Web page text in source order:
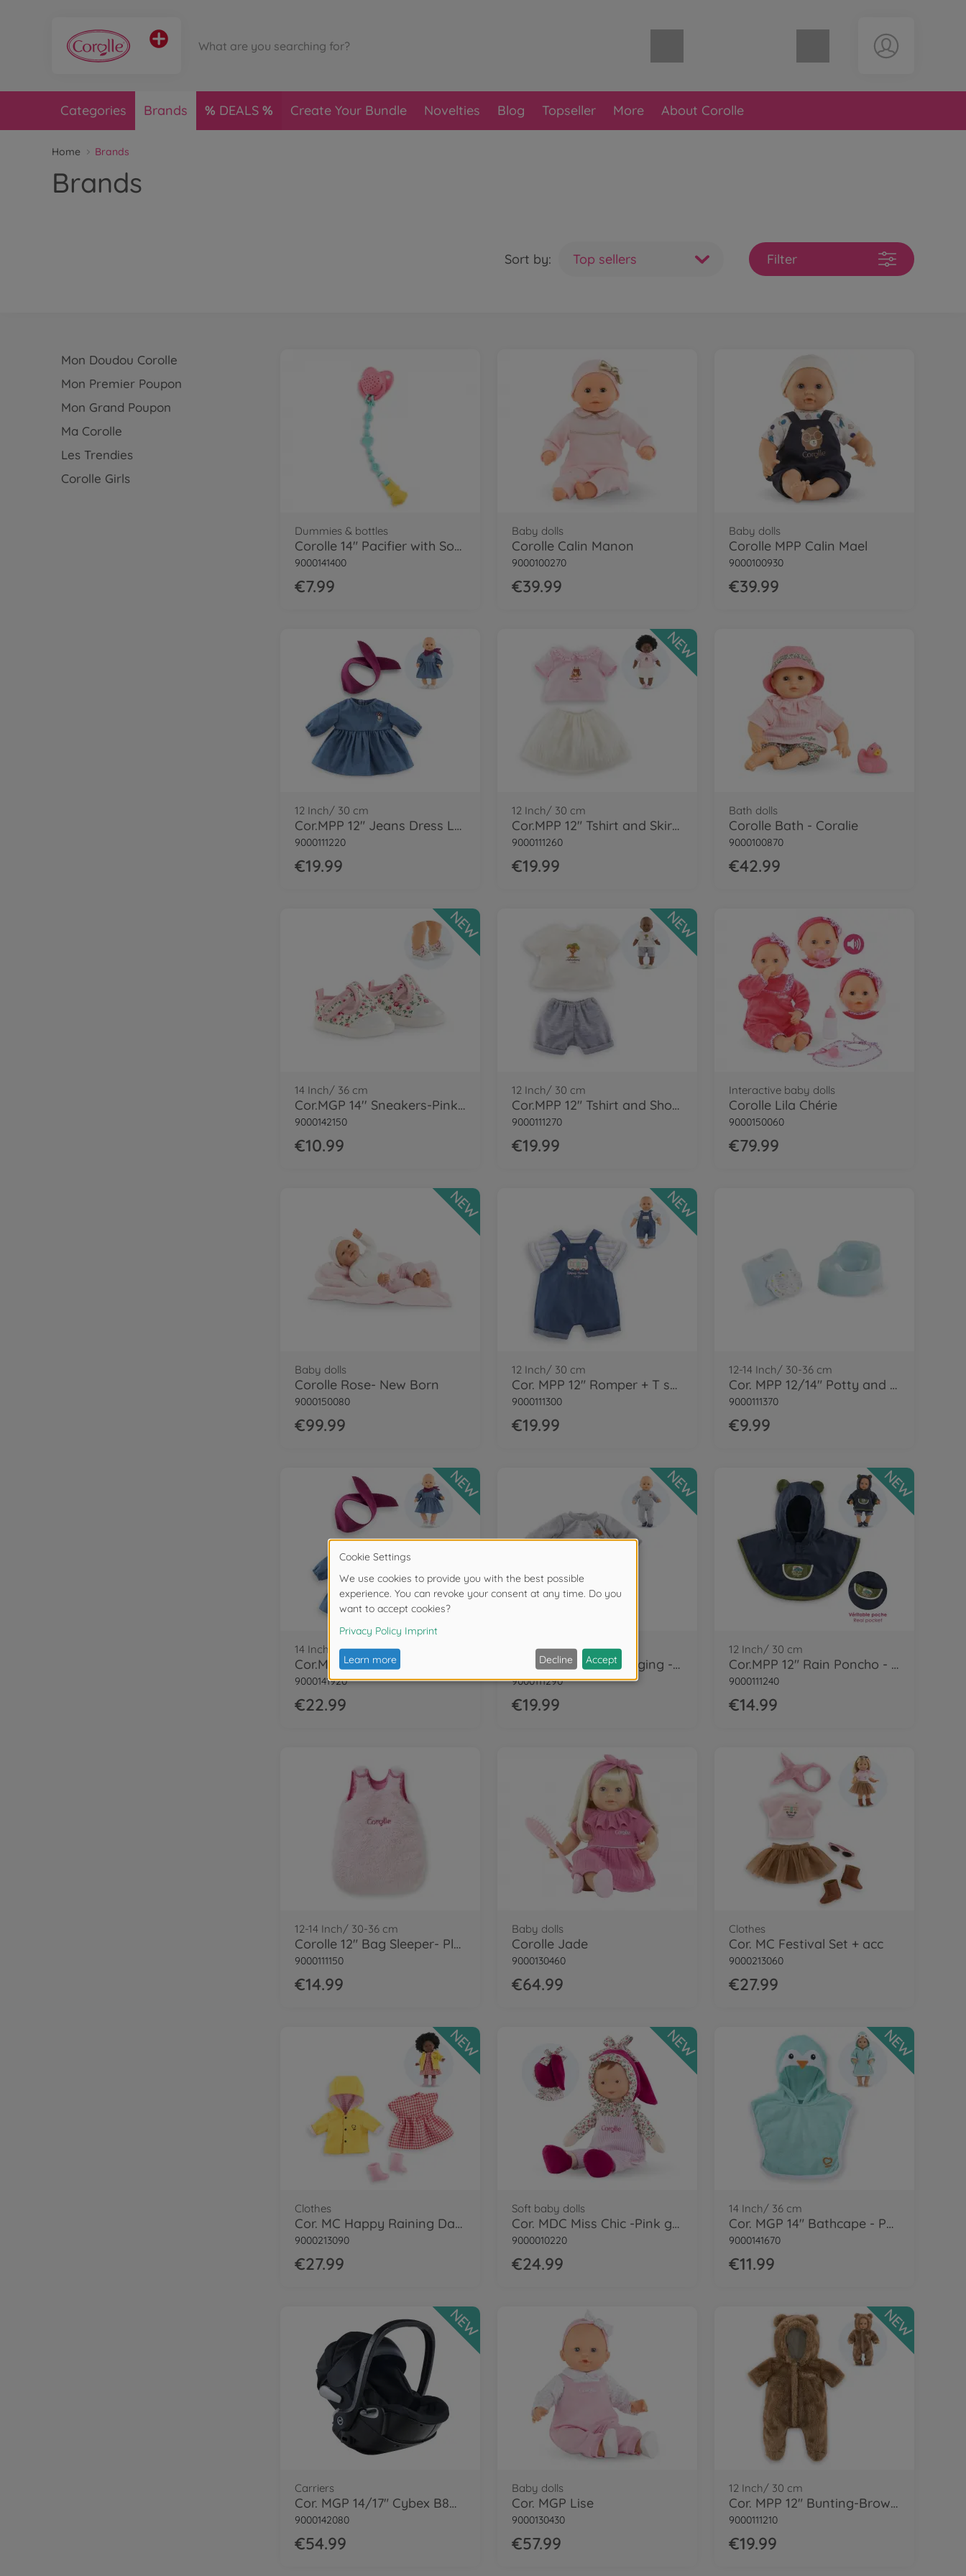
Shopping cart empty
Categories Brands DEALS Create Your Bundle Novelties Blog Topseller More About Corolle
Home Brands
Brands
Sort by: Top sellers Filter
Mon Doudou Corolle
Mon Premier Poupon
Mon Grand Poupon
Ma Corolle
Les Trendies
Corolle Girls
Dummies & bottles
Corolle 14" Pacifier with Sound
9000141400
€7.99
Baby dolls
Corolle Calin Manon
9000100270
€39.99
Baby dolls
Corolle MPP Calin Mael
9000100930
€39.99
12 Inch/ 30 cm
Cor.MPP 12" Jeans Dress LS+scarf-LE
9000111220
€19.99
12 Inch/ 30 cm
Cor.MPP 12" Tshirt and Skirt - LE
9000111260
€19.99
NEW
Bath dolls
Corolle Bath - Coralie
9000100870
€42.99
14 Inch/ 36 cm
Cor.MGP 14'' Sneakers-Pinkgrenadine
9000142150
€10.99
NEW
12 Inch/ 30 cm
Cor.MPP 12" Tshirt and Shorts - LE
9000111270
€19.99
NEW
Interactive baby dolls
Corolle Lila Chérie
9000150060
€79.99
Baby dolls
Corolle Rose- New Born
9000150080
€99.99
NEW
12 Inch/ 30 cm
Cor. MPP 12" Romper + T shirt-LE
9000111300
€19.99
NEW
12-14 Inch/ 30-36 cm
Cor. MPP 12/14" Potty and Wipe
9000111370
€9.99
14 Inch/ 36 cm
9000141920
€22.99
NEW
12 Inch/ 30 cm
Cor.MPP 12" GreyJogging - LE
9000111290
€19.99
NEW
12 Inch/ 30 cm
Cor.MPP 12" Rain Poncho - LE
9000111240
€14.99
NEW
12-14 Inch/ 30-36 cm
Corolle 12" Bag Sleeper- Plush
9000111150
€14.99
Baby dolls
Corolle Jade
9000130460
€64.99
Clothes
Cor. MC Festival Set + acc
9000213060
€27.99
Clothes
Cor. MC Happy Raining Day Set
9000213090
€27.99
NEW
Soft baby dolls
Cor. MDC Miss Chic -Pink grenadine
9000010220
€24.99
NEW
14 Inch/ 36 cm
Cor. MGP 14" Bathcape - Penguin
9000141670
€11.99
NEW
Carriers
Cor. MGP 14/17" Cybex B8D Carrier, BLK
9000142080
€54.99
NEW
Baby dolls
Cor. MGP Lise
9000130430
€57.99
12 Inch/ 30 cm
Cor. MPP 12" Bunting-Brown bear
9000111210
€19.99
NEW